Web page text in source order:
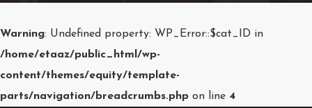
Warning: Undefined property: WP_Error::$cat_ID in
/home/etaaz/public_html/wp-
content/themes/equity/template-
parts/navigation/breadcrumbs.php on line 4